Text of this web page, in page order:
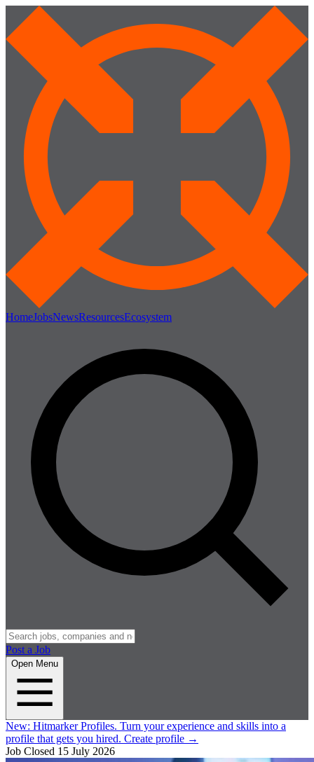
HomeJobsNewsResourcesEcosystem
Post a Job
Open Menu
New: Hitmarker Profiles. Turn your experience and skills into a
profile that gets you hired. Create profile →
Job Closed 15 July 2026